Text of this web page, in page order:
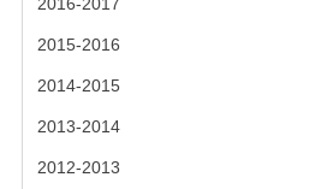
2015-2016
2014-2015
2013-2014
2012-2013